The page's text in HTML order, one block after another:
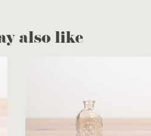
also like